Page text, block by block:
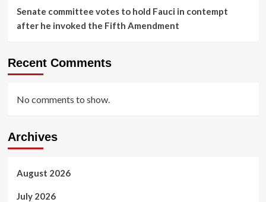
Senate committee votes to hold Fauci in contempt
after he invoked the Fifth Amendment
Recent Comments
No comments to show.
Archives
August 2026
July 2026